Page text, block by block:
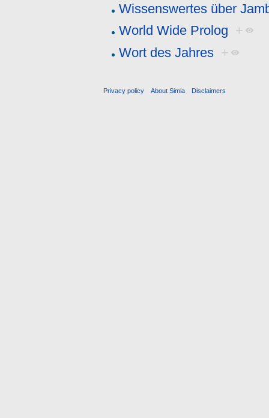
Wissenswertes über
World Wide Prolog +
Wort des Jahres +
Privacy policy About Simia Disclaimers